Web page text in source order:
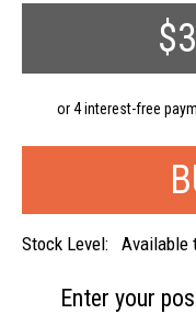
Stock Level: Available
Enter your